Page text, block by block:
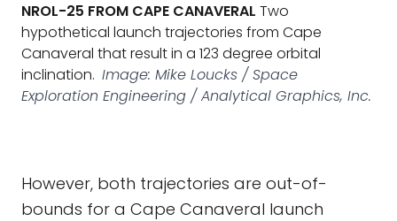
NROL-25 FROM CAPE CANAVERAL Two
hypothetical launch trajectories from Cape
Canaveral that result in a 123 degree orbital
inclination. Image: Mike Loucks / Space
Exploration Engineering / Analytical Graphics, Inc.
However, both trajectories are out-of-
bounds for a Cape Canaveral launch